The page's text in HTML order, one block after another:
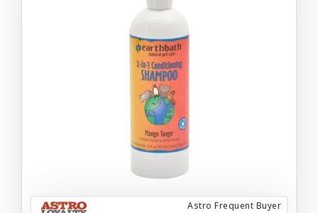
Astro Frequent Buyer